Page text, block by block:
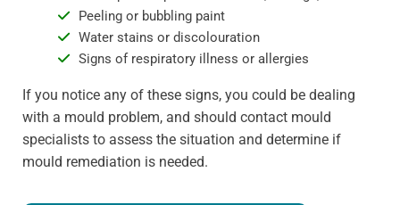
Peeling or bubbling paint
Water stains or discolouration
Signs of respiratory illness or allergies
If you notice any of these signs, you could be dealing
with a mould problem, and should contact mould
specialists to assess the situation and determine if
mould remediation is needed.